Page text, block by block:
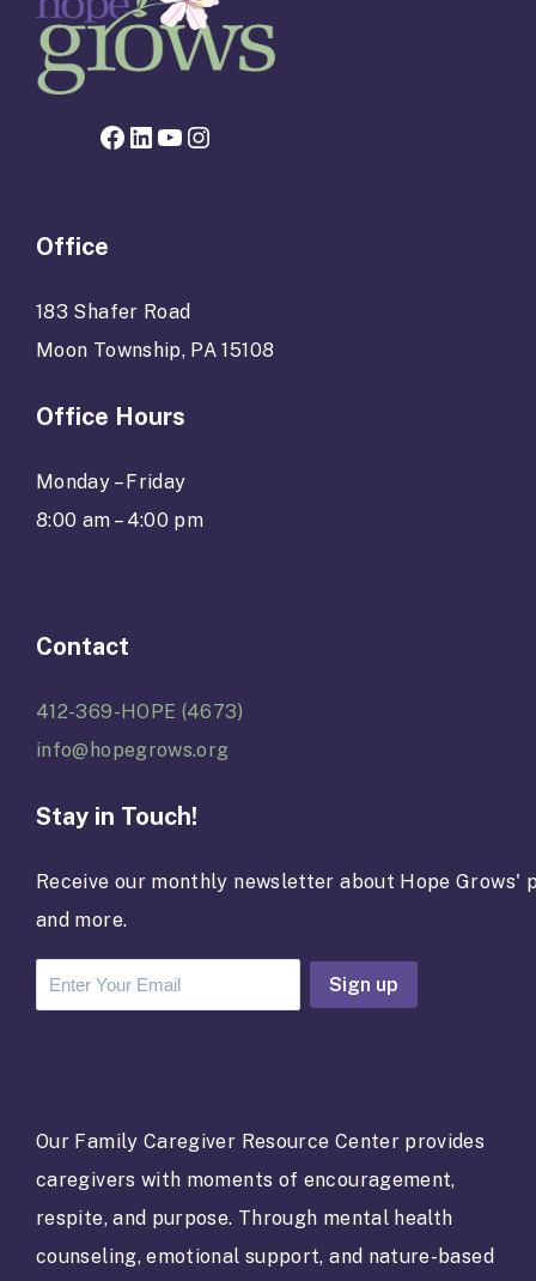
Facebook page for Hope Grows
LinkedIn
YouTube
Instagram
Office
183 Shafer Road
Moon Township, PA 15108
Office Hours
Monday – Friday
8:00 am – 4:00 pm
Contact
412-369-HOPE (4673)
info@hopegrows.org
Stay in Touch!
Receive our monthly newsletter about Hope Grows'
and more.
a
t
C
n
Our Family Caregiver Resource Center provides
caregivers with moments of encouragement,
respite, and purpose. Through mental health
counseling, emotional support, and nature-based